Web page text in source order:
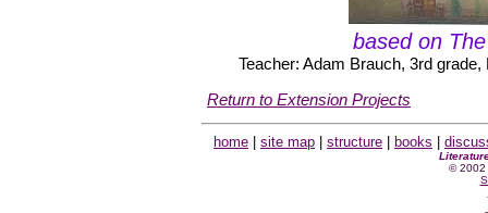
based on
Teacher: Adam Brauch, 3rd
Return to Extension Projects
home site map structure books
© 2002